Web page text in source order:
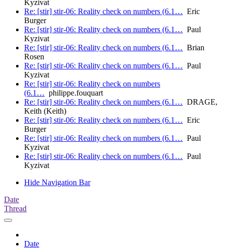
Kyzivat
Re: [stir] stir-06: Reality check on numbers (6.1… Eric
Burger
Re: [stir] stir-06: Reality check on numbers (6.1… Paul
Kyzivat
Re: [stir] stir-06: Reality check on numbers (6.1… Brian
Rosen
Re: [stir] stir-06: Reality check on numbers (6.1… Paul
Kyzivat
Re: [stir] stir-06: Reality check on numbers
(6.1… philippe.fouquart
Re: [stir] stir-06: Reality check on numbers (6.1… DRAGE,
Keith (Keith)
Re: [stir] stir-06: Reality check on numbers (6.1… Eric
Burger
Re: [stir] stir-06: Reality check on numbers (6.1… Paul
Kyzivat
Re: [stir] stir-06: Reality check on numbers (6.1… Paul
Kyzivat
Hide Navigation Bar
Date
Thread
Date